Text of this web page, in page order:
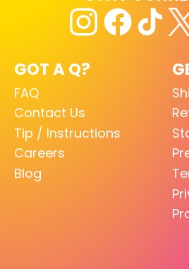
GOT A Q?
FAQ
Contact Us
Tip / Instructions
Careers
Blog